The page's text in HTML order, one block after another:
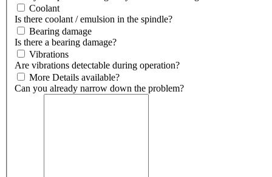
Coolant
Is there coolant / emulsion in the spindle?
Bearing damage
Is there a bearing damage?
Vibrations
Are vibrations detectable during operation?
More Details available?
Can you already narrow down the problem?